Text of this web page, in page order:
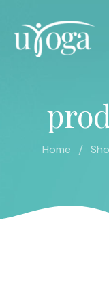
Home /